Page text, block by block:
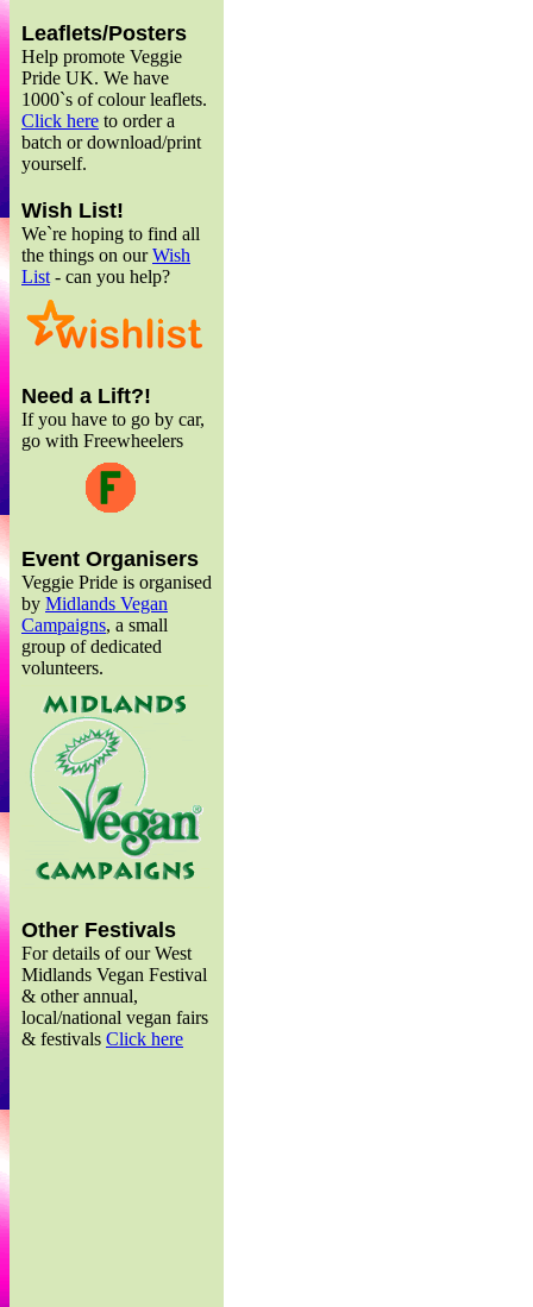
Leaflets/Posters
Help promote Veggie
Pride UK. We have
1000`s of colour leaflets.
Click here to order a
batch or download/print
yourself.
Wish List!
We`re hoping to find all
the things on ourWish
List - can you help?
Need a Lift?!
If you have to go by car,
go with Freewheelers
Event Organisers
Veggie Pride is organised
by Midlands Vegan
Campaigns, a small
group of dedicated
volunteers.
Other Festivals
For details of our West
Midlands Vegan Festival
& other annual,
local/national vegan fairs
& festivals Click here